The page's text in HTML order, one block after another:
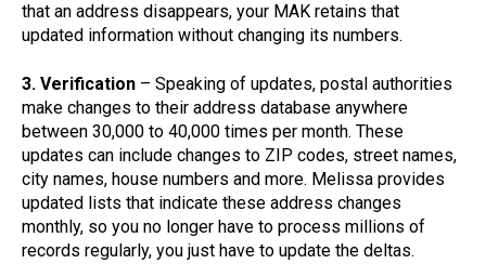
that an address disappears, your MAK retains that
updated information without changing its numbers.
3. Verification – Speaking of updates, postal authorities
make changes to their address database anywhere
between 30,000 to 40,000 times per month. These
updates can include changes to ZIP codes, street names,
city names, house numbers and more. Melissa provides
updated lists that indicate these address changes
monthly, so you no longer have to process millions of
records regularly, you just have to update the deltas.